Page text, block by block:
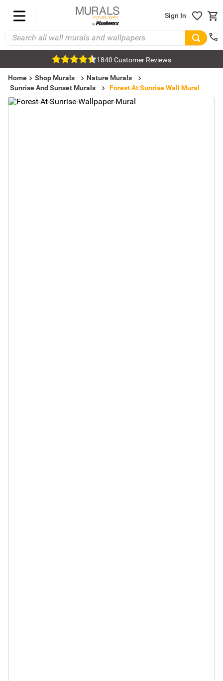
Sign In
1840 Customer Reviews
Home Shop Murals
Nature Murals
Sunrise And Sunset Murals
Forest At Sunrise Wall Mural